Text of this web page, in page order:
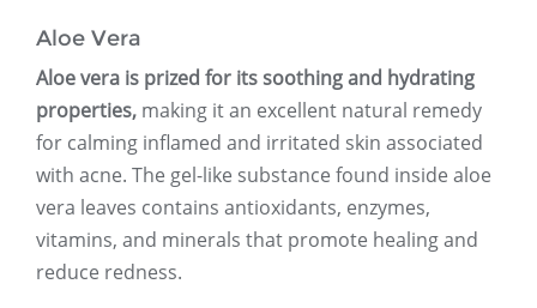
Aloe Vera
Aloe vera is prized for its soothing and hydrating
properties, making it an excellent natural remedy
for calming inflamed and irritated skin associated
with acne. The gel-like substance found inside aloe
vera leaves contains antioxidants, enzymes,
vitamins, and minerals that promote healing and
reduce redness.